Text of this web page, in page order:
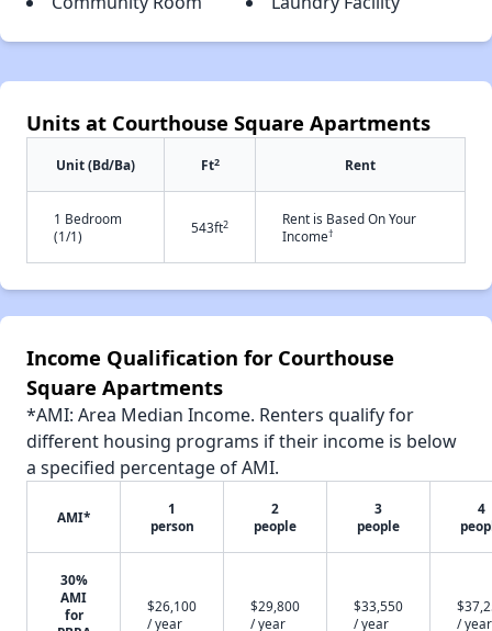
Units at Courthouse Square Apartments
Unit (Bd/Ba) Ft2 Rent
1 Bedroom
(1/1)
543ft2
Rent is Based On Your
Income†
Income Qualification for Courthouse
Square Apartments
*AMI: Area Median Income. Renters qualify for
different housing programs if their income is below
a specified percentage of AMI.
AMI*
1
person
2
people
3
people
4
30%
AMI
for
$26,100
/ year
$29,800
/ year
$33,550
/ year
/ year